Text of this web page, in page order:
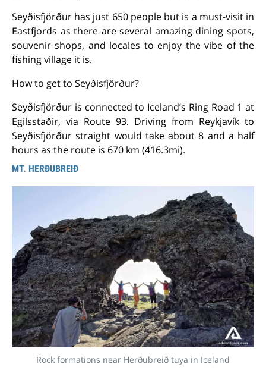
Seyðisfjörður has just 650 people but is a must-visit in
Eastfjords as there are several amazing dining spots,
souvenir shops, and locales to enjoy the vibe of the
fishing village it is.
How to get to Seyðisfjörður?
Seyðisfjörður is connected to Iceland’s Ring Road 1 at
Egilsstaðir, via Route 93. Driving from Reykjavík to
Seyðisfjörður straight would take about 8 and a half
hours as the route is 670 km (416.3mi).
MT. HERÐUBREIÐ
Rock formations near Herðubreið tuya in Iceland